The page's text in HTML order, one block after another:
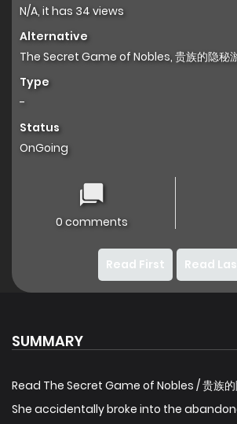
N/A, it has 34 views
Alternative
The Secret Game of Nobles, 贵族的隐秘
Type
-
Status
OnGoing
0 comments
Read First Read
SUMMARY
Read The Secret Game of Nobles / 贵族的
She accidentally broke into the